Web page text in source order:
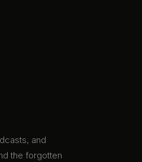
and
the forgotten